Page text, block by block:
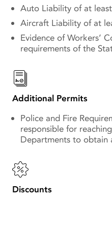
Auto Liability of at
Aircraft Liability of at
Evidence of Workers’
requirements of the
Additional Permits
Police and Fire
responsible for
Departments to obtain
Discounts